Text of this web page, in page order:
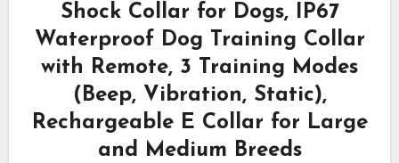
Shock Collar for Dogs, IP67
Waterproof Dog Training Collar
with Remote, 3 Training Modes
(Beep, Vibration, Static),
Rechargeable E Collar for Large
and Medium Breeds